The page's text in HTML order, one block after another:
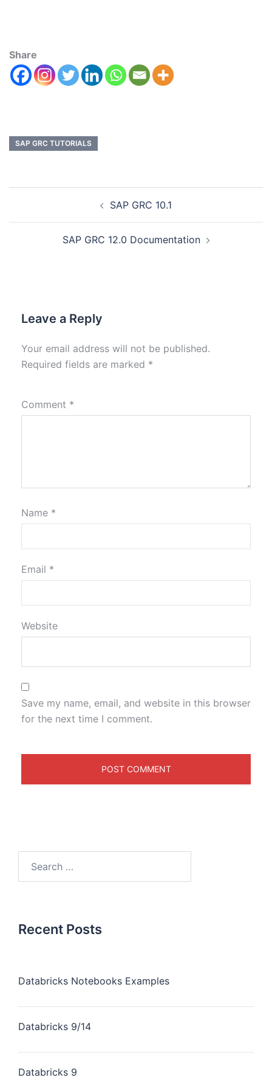
Share
SAP GRC TUTORIALS
SAP GRC 10.1
SAP GRC 12.0 Documentation
Leave a Reply
Your email address will not be published.
Required fields are marked *
Comment *
Name *
Email *
Website
Save my name, email, and website in this browser
for the next time I comment.
Recent Posts
Databricks Notebooks Examples
Databricks 9/14
Databricks 9